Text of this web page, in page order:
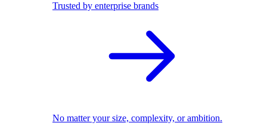
Trusted by enterprise brands
No matter your size, complexity, or ambition.